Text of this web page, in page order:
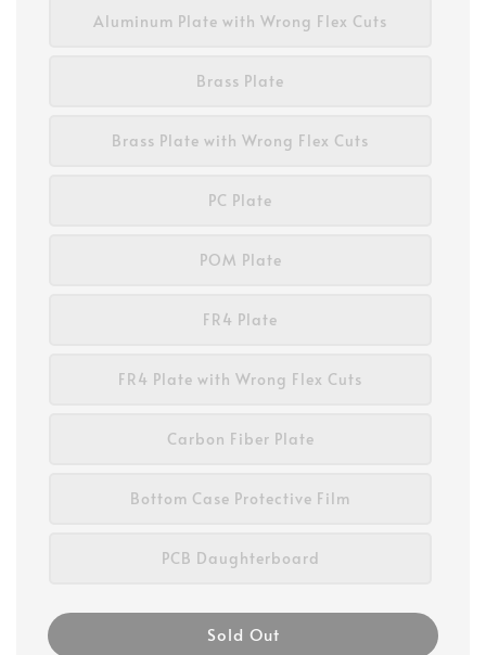
Aluminum Plate with Wrong Flex Cuts
Brass Plate
Brass Plate with Wrong Flex Cuts
PC Plate
POM Plate
FR4 Plate
FR4 Plate with Wrong Flex Cuts
Carbon Fiber Plate
Bottom Case Protective Film
PCB Daughterboard
Sold Out